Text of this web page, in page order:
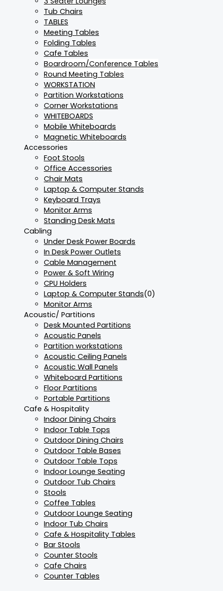
Tub Chairs
TABLES
Meeting Tables
Folding Tables
Cafe Tables
Boardroom/Conference Tables
Round Meeting Tables
WORKSTATION
Partition Workstations
Corner Workstations
WHITEBOARDS
Mobile Whiteboards
Magnetic Whiteboards
Accessories
Foot Stools
Office Accessories
Chair Mats
Laptop & Computer Stands
Keyboard Trays
Monitor Arms
Standing Desk Mats
Cabling
Under Desk Power Boards
In Desk Power Outlets
Cable Management
Power & Soft Wiring
CPU Holders
Laptop & Computer Stands(0)
Monitor Arms
Acoustic/ Partitions
Desk Mounted Partitions
Acoustic Panels
Partition workstations
Acoustic Ceiling Panels
Acoustic Wall Panels
Whiteboard Partitions
Floor Partitions
Portable Partitions
Cafe & Hospitality
Indoor Dining Chairs
Indoor Table Tops
Outdoor Dining Chairs
Outdoor Table Bases
Outdoor Table Tops
Indoor Lounge Seating
Outdoor Tub Chairs
Stools
Coffee Tables
Outdoor Lounge Seating
Indoor Tub Chairs
Cafe & Hospitality Tables
Bar Stools
Counter Stools
Cafe Chairs
Counter Tables